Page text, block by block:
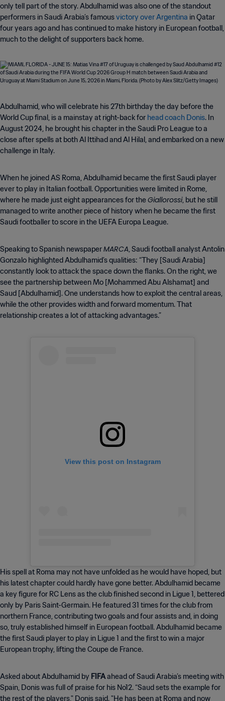
only tell part of the story. Abdulhamid was also one of the standout
performers in Saudi Arabia’s famousvictory over Argentina in Qatar
four years ago and has continued to make history in European football,
much to the delight of supporters back home.
Abdulhamid, who will celebrate his 27th birthday the day before the
World Cup final, is a mainstay at right-back for head coach Donis. In
August 2024, he brought his chapter in the Saudi Pro League to a
close after spells at both Al Ittihad and Al Hilal, and embarked on a new
challenge in Italy.
When he joined AS Roma, Abdulhamid became the first Saudi player
ever to play in Italian football. Opportunities were limited in Rome,
where he made just eight appearances for theGiallorossi, but he still
managed to write another piece of history when he became the first
Saudi footballer to score in the UEFA Europa League.
Speaking to Spanish newspaperMARCA, Saudi football analyst Antolin
Gonzalo highlighted Abdulhamid’s qualities: “They [Saudi Arabia]
constantly look to attack the space down the flanks. On the right, we
see the partnership between Mo [Mohammed Abu Alshamat] and
Saud [Abdulhamid]. One understands how to exploit the central areas,
while the other provides width and forward momentum. That
relationship creates a lot of attacking advantages.”
View this post on Instagram
His spell at Roma may not have unfolded as he would have hoped, but
his latest chapter could hardly have gone better. Abdulhamid became
a key figure for RC Lens as the club finished second in Ligue 1, bettered
only by Paris Saint-Germain. He featured 31 times for the club from
northern France, contributing two goals and four assists and, in doing
so, truly established himself in European football. Abdulhamid became
the first Saudi player to play in Ligue 1 and the first to win a major
European trophy, lifting the Coupe de France.
Asked about Abdulhamid by FIFAahead of Saudi Arabia’s meeting with
Spain, Donis was full of praise for his No12. “Saud sets the example for
the rest of the players," Donis said. "He has been at Roma and now